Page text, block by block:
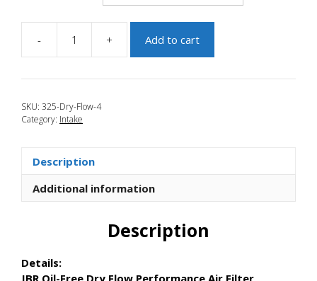
-
2006-
2007
Filter
quantity
+ Add to cart
SKU: 325-Dry-Flow-4
Category: Intake
Description
Additional information
Description
Details:
JBR Oil-Free Dry Flow Performance Air Filter